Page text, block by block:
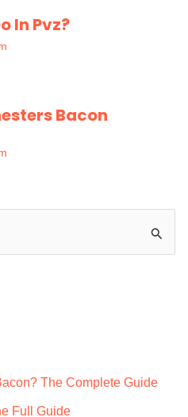
In Pvz?
Bacon
The Complete Guide
Full Guide